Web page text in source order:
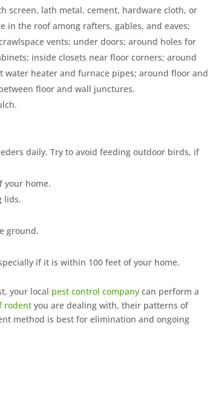
screen, lath metal, cement, hardware cloth, or
in the roof among rafters, gables, and eaves;
vents; under doors; around holes for
inside closets near floor corners; around
heater and furnace pipes; around floor and
floor and wall junctures.
daily. Try to avoid feeding outdoor birds, if
your home.
lids.
ground.
if it is within 100 feet of your home.
your local pest control company can perform a
rodent you are dealing with, their patterns of
method is best for elimination and ongoing